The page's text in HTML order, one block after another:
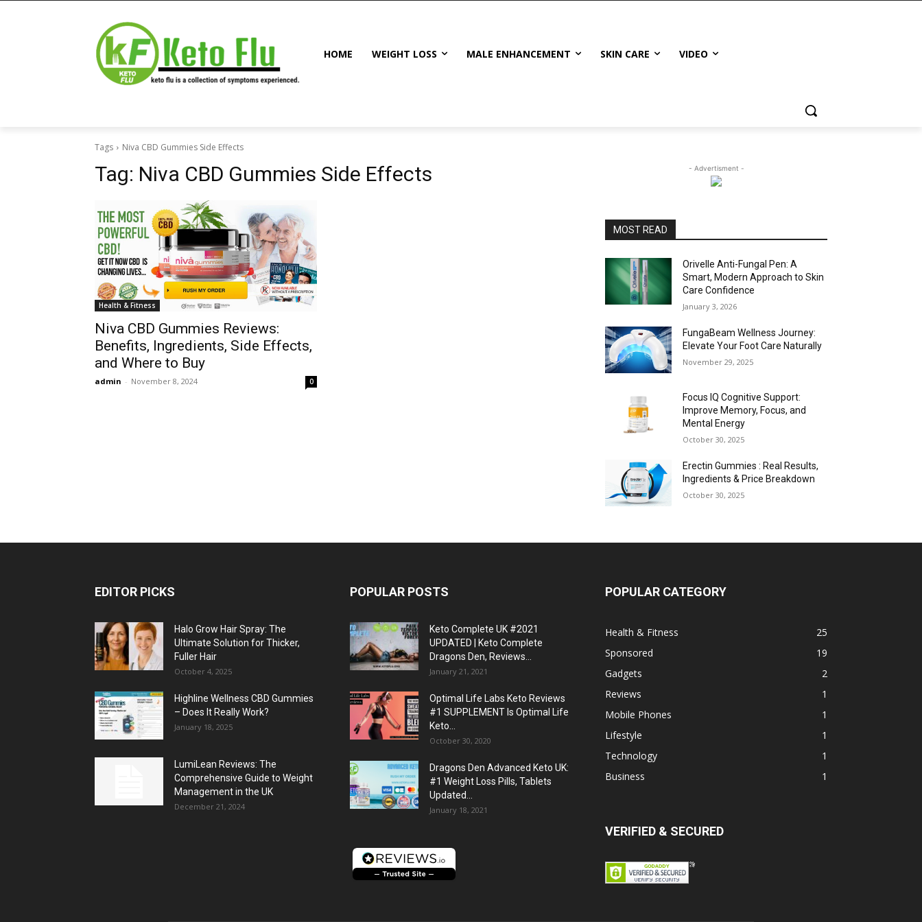
HOME WEIGHT LOSS MALE ENHANCEMENT SKIN CARE VIDEO
Tags Niva CBD Gummies Side Effects
Tag: Niva CBD Gummies Side Effects
Health & Fitness
Niva CBD Gummies Reviews:
Benefits, Ingredients, Side Effects,
and Where to Buy
admin - November 8, 2024 0
- Advertisment -
MOST READ
Orivelle Anti-Fungal Pen: A
Smart, Modern Approach to Skin
Care Confidence
January 3, 2026
FungaBeam Wellness Journey:
Elevate Your Foot Care Naturally
November 29, 2025
Focus IQ Cognitive Support:
Improve Memory, Focus, and
Mental Energy
October 30, 2025
Erectin Gummies : Real Results,
Ingredients & Price Breakdown
October 30, 2025
EDITOR PICKS
Halo Grow Hair Spray: The
Ultimate Solution for Thicker,
Fuller Hair
October 4, 2025
Highline Wellness CBD Gummies
– Does It Really Work?
January 18, 2025
LumiLean Reviews: The
Comprehensive Guide to Weight
Management in the UK
December 21, 2024
POPULAR POSTS
Keto Complete UK #2021
UPDATED | Keto Complete
Dragons Den, Reviews...
January 21, 2021
Optimal Life Labs Keto Reviews
#1 SUPPLEMENT Is Optimal Life
Keto...
October 30, 2020
Dragons Den Advanced Keto UK:
#1 Weight Loss Pills, Tablets
Updated...
January 18, 2021
POPULAR CATEGORY
Health & Fitness
25
Sponsored
19
Gadgets
2
Reviews
1
Mobile Phones
1
Lifestyle
1
Technology
1
Business
1
VERIFIED & SECURED